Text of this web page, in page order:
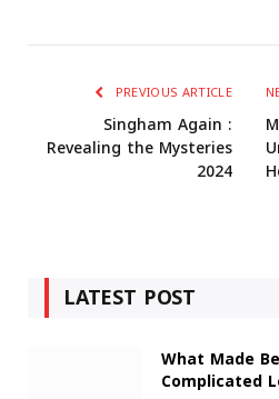
PREVIOUS ARTICLE
Singham Again :
Revealing the Mysteries
2024
LATEST POST
What Made
Complicated